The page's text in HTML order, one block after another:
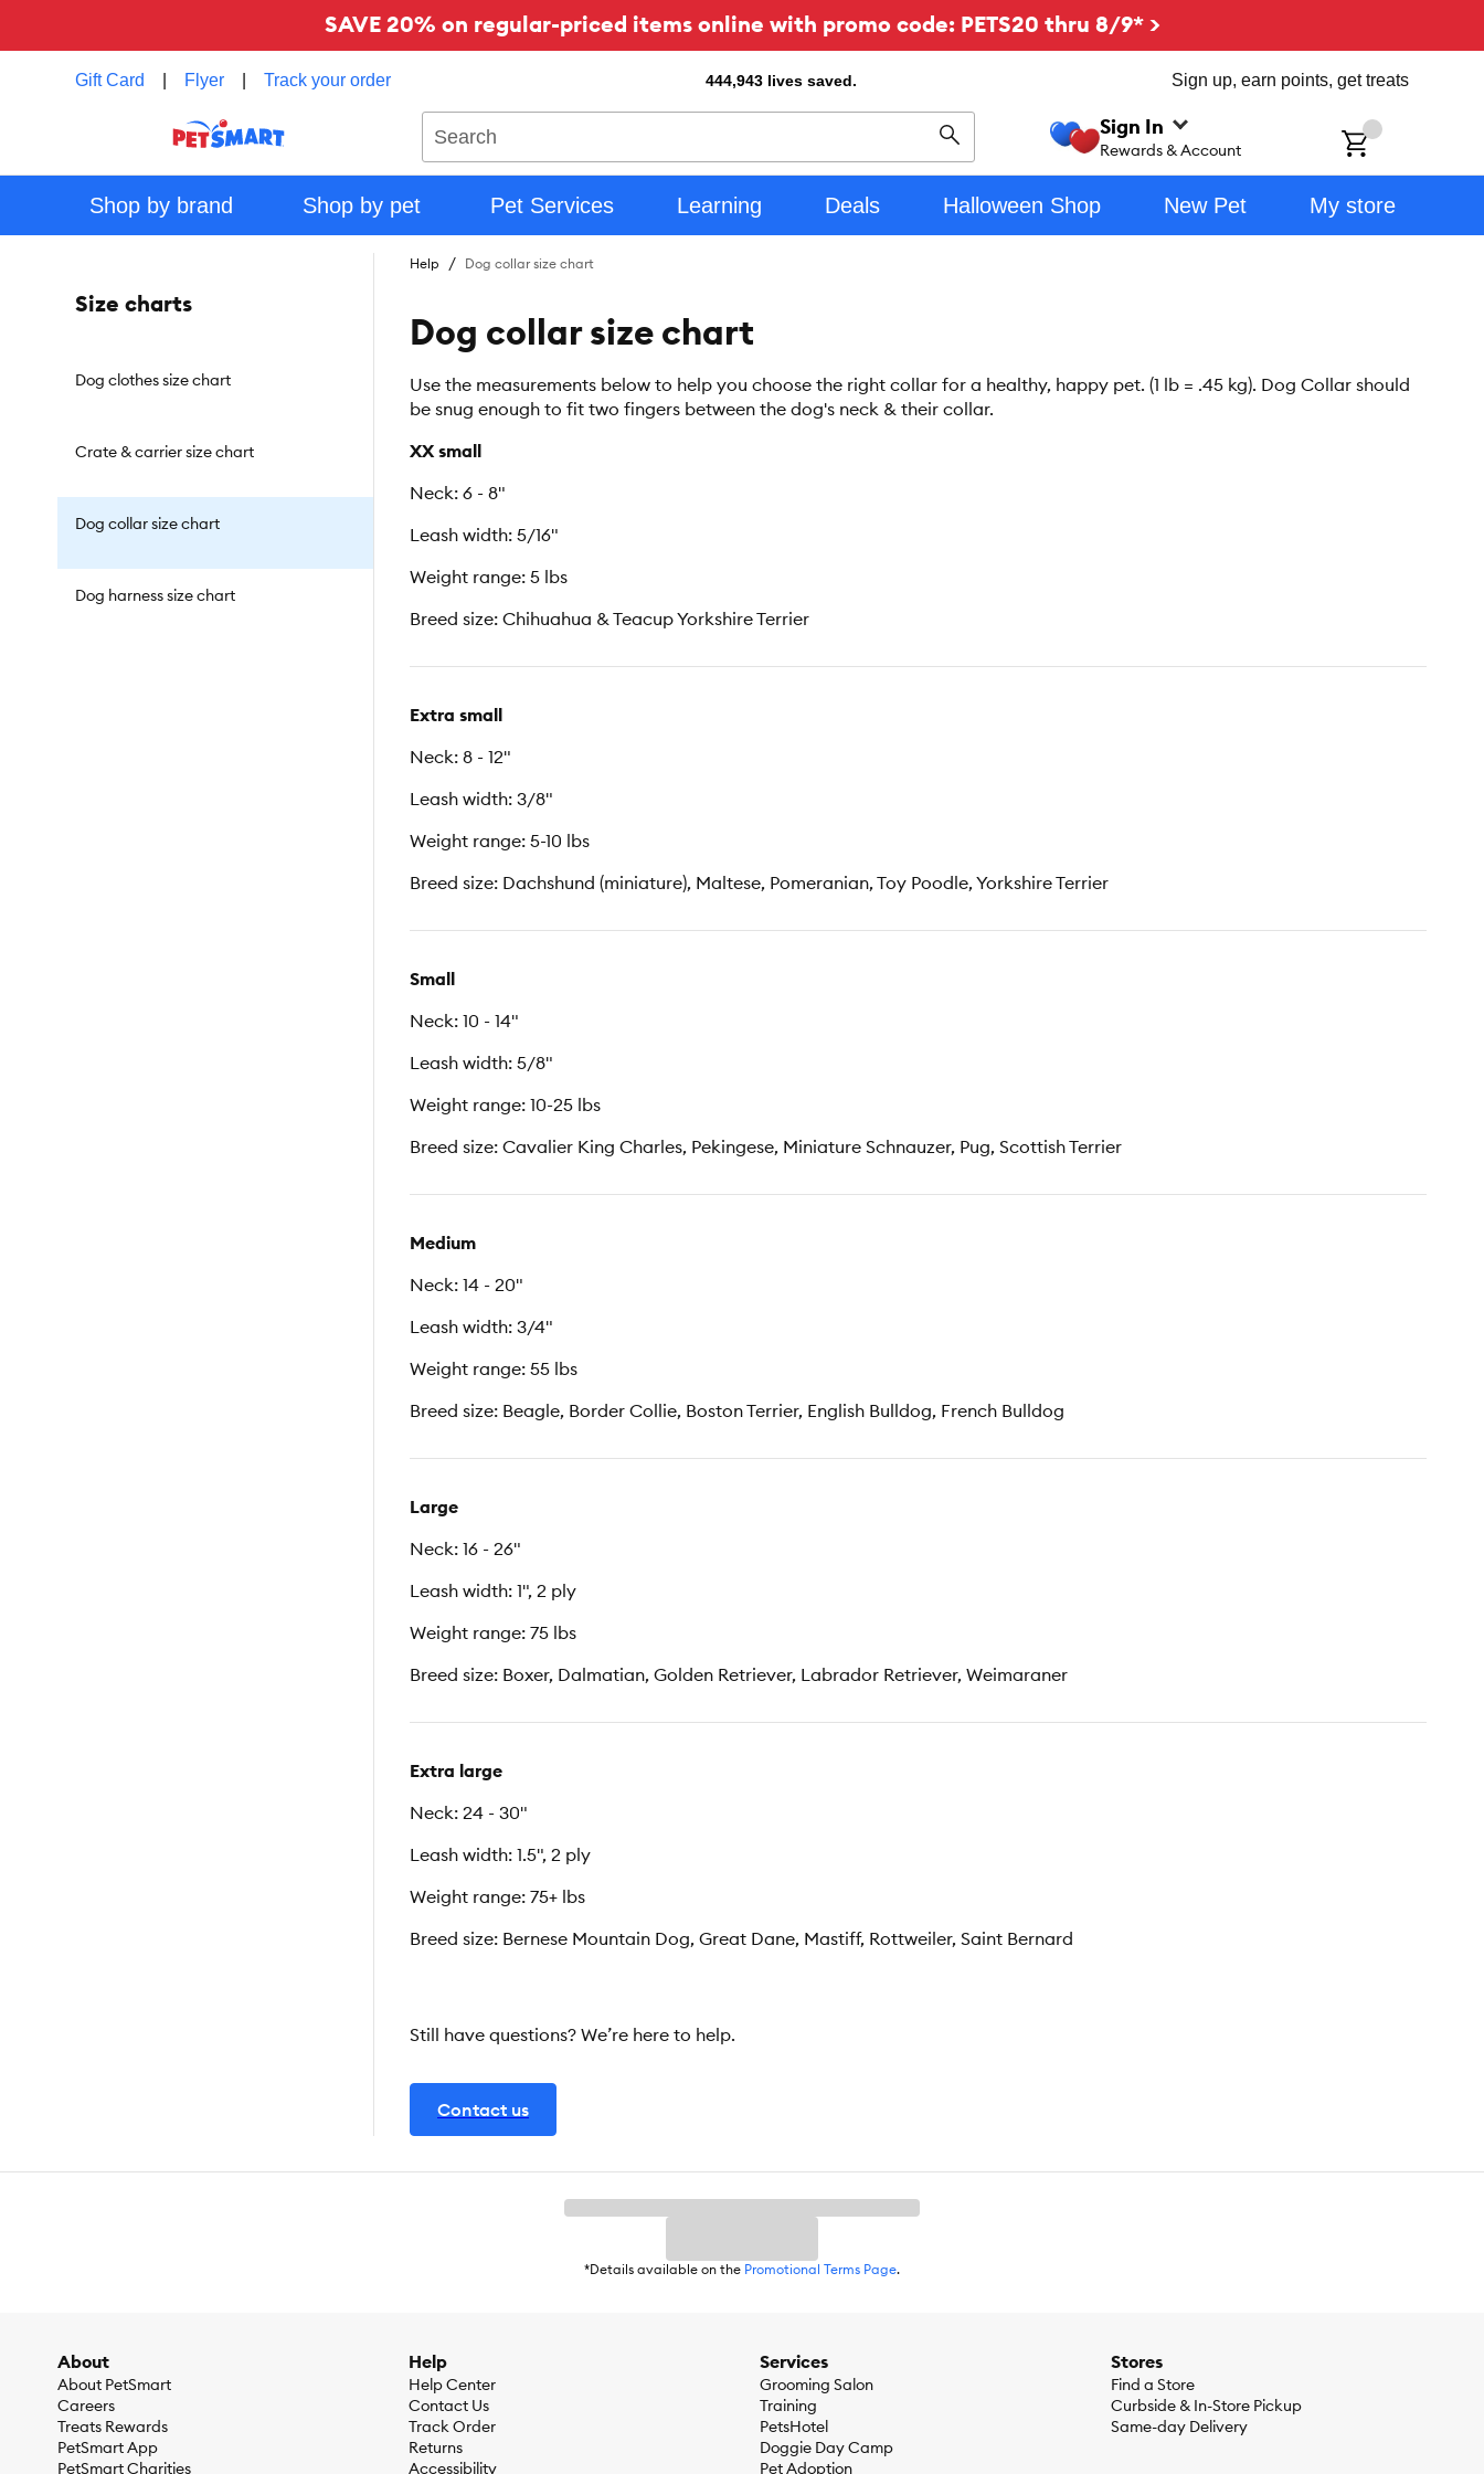
SAVE 20% on regular-priced items online with promo code: PETS20 thru 8/9* >
Gift Card Flyer Track your order 444,943 lives saved. Sign up, earn points, get treats
Search
Sign In
Rewards & Account
Shop by brand Shop by pet Pet Services Learning Deals Halloween Shop New Pet My store
Size charts
Dog clothes size chart
Crate & carrier size chart
Dog collar size chart
Dog harness size chart
Help Dog collar size chart
Dog collar size chart
Use the measurements below to help you choose the right collar for a healthy, happy pet. (1 lb = .45 kg). Dog Collar should
be snug enough to fit two fingers between the dog's neck & their collar.
XX small
Neck: 6 - 8"
Leash width: 5/16"
Weight range: 5 lbs
Breed size: Chihuahua & Teacup Yorkshire Terrier
Extra small
Neck: 8 - 12"
Leash width: 3/8"
Weight range: 5-10 lbs
Breed size: Dachshund (miniature), Maltese, Pomeranian, Toy Poodle, Yorkshire Terrier
Small
Neck: 10 - 14"
Leash width: 5/8"
Weight range: 10-25 lbs
Breed size: Cavalier King Charles, Pekingese, Miniature Schnauzer, Pug, Scottish Terrier
Medium
Neck: 14 - 20"
Leash width: 3/4"
Weight range: 55 lbs
Breed size: Beagle, Border Collie, Boston Terrier, English Bulldog, French Bulldog
Large
Neck: 16 - 26"
Leash width: 1", 2 ply
Weight range: 75 lbs
Breed size: Boxer, Dalmatian, Golden Retriever, Labrador Retriever, Weimaraner
Extra large
Neck: 24 - 30"
Leash width: 1.5", 2 ply
Weight range: 75+ lbs
Breed size: Bernese Mountain Dog, Great Dane, Mastiff, Rottweiler, Saint Bernard
Still have questions? We’re here to help.
Contact us
*Details available on the Promotional Terms Page.
About
About PetSmart
Careers
Treats Rewards
PetSmart App
PetSmart Charities
Help
Help Center
Contact Us
Track Order
Returns
Accessibility
Services
Grooming Salon
Training
PetsHotel
Doggie Day Camp
Pet Adoption
Stores
Find a Store
Curbside & In-Store Pickup
Same-day Delivery